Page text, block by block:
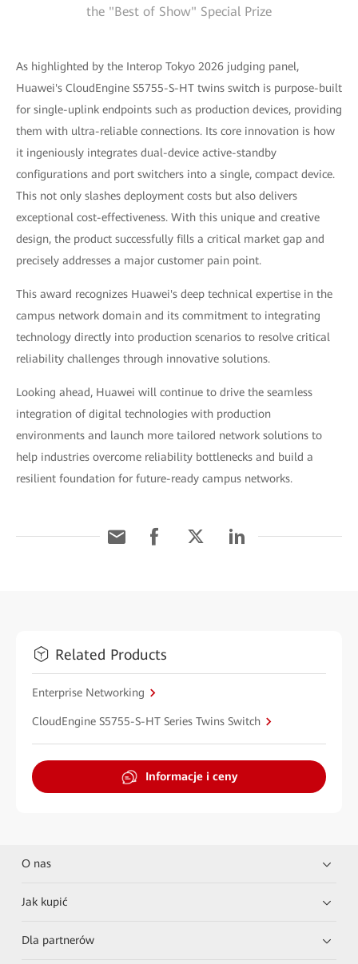
the "Best of Show" Special Prize
As highlighted by the Interop Tokyo 2026 judging panel,
Huawei's CloudEngine S5755-S-HT twins switch is purpose-built
for single-uplink endpoints such as production devices, providing
them with ultra-reliable connections. Its core innovation is how
it ingeniously integrates dual-device active-standby
configurations and port switchers into a single, compact device.
This not only slashes deployment costs but also delivers
exceptional cost-effectiveness. With this unique and creative
design, the product successfully fills a critical market gap and
precisely addresses a major customer pain point.
This award recognizes Huawei's deep technical expertise in the
campus network domain and its commitment to integrating
technology directly into production scenarios to resolve critical
reliability challenges through innovative solutions.
Looking ahead, Huawei will continue to drive the seamless
integration of digital technologies with production
environments and launch more tailored network solutions to
help industries overcome reliability bottlenecks and build a
resilient foundation for future-ready campus networks.
Related Products
Enterprise Networking
CloudEngine S5755-S-HT Series Twins Switch
Informacje i ceny
O nas
Jak kupić
Dla partnerów